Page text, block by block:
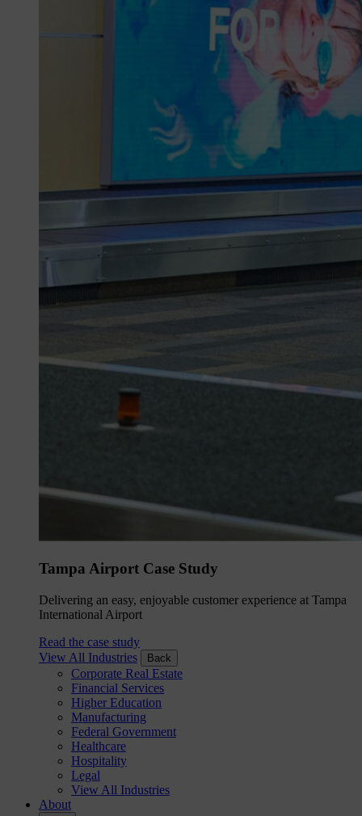
Tampa Airport Case Study
Delivering an easy, enjoyable customer experience at Tampa
International Airport
Read the case study
View All Industries
Back
Corporate Real Estate
Financial Services
Higher Education
Manufacturing
Federal Government
Healthcare
Hospitality
Legal
View All Industries
About